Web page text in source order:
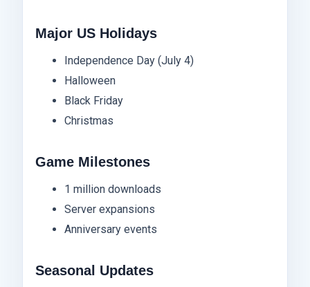
Major US Holidays
Independence Day (July 4)
Halloween
Black Friday
Christmas
Game Milestones
1 million downloads
Server expansions
Anniversary events
Seasonal Updates